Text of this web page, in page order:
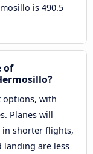
is 490.5
of
options, with
Planes will
in shorter flights,
landing are less